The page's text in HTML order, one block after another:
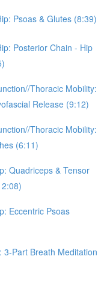
Psoas & Glutes (8:39)
Posterior Chain - Hip
Thoracic Mobility:
Release (9:12)
Thoracic Mobility:
(6:11)
Quadriceps & Tensor
Eccentric Psoas
3-Part Breath Meditation